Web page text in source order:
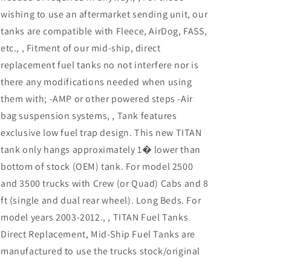
wishing to use an aftermarket sending unit, our
tanks are compatible with Fleece, AirDog, FASS,
etc., , Fitment of our mid-ship, direct
replacement fuel tanks no not interfere nor is
there any modifications needed when using
them with; -AMP or other powered steps -Air
bag suspension systems, , Tank features
exclusive low fuel trap design. This new TITAN
tank only hangs approximately 1� lower than
bottom of stock (OEM) tank. For model 2500
and 3500 trucks with Crew (or Quad) Cabs and 8
ft (single and dual rear wheel). Long Beds. For
model years 2003-2012., , TITAN Fuel Tanks
Direct Replacement, Mid-Ship Fuel Tanks are
manufactured to use the trucks stock/original